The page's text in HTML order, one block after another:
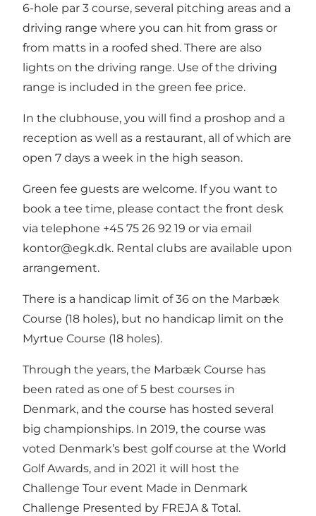
6-hole par 3 course, several pitching areas and a
driving range where you can hit from grass or
from matts in a roofed shed. There are also
lights on the driving range. Use of the driving
range is included in the green fee price.
In the clubhouse, you will find a proshop and a
reception as well as a restaurant, all of which are
open 7 days a week in the high season.
Green fee guests are welcome. If you want to
book a tee time, please contact the front desk
via telephone +45 75 26 92 19 or via email
kontor@egk.dk. Rental clubs are available upon
arrangement.
There is a handicap limit of 36 on the Marbæk
Course (18 holes), but no handicap limit on the
Myrtue Course (18 holes).
Through the years, the Marbæk Course has
been rated as one of 5 best courses in
Denmark, and the course has hosted several
big championships. In 2019, the course was
voted Denmark’s best golf course at the World
Golf Awards, and in 2021 it will host the
Challenge Tour event Made in Denmark
Challenge Presented by FREJA & Total.